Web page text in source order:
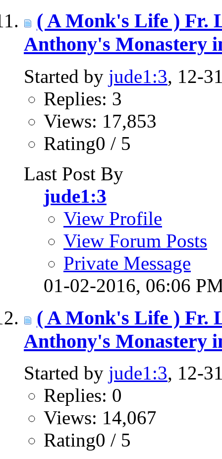
( A Monk's Life ) Fr.
Anthony's Monastery
Started by jude1:3, 12-
Replies: 3
Views: 17,853
Rating0 / 5
Last Post By
jude1:3
View Profile
View Forum Posts
Private Message
01-02-2016, 06:06
( A Monk's Life ) Fr.
Anthony's Monastery
Started by jude1:3, 12-
Replies: 0
Views: 14,067
Rating0 / 5